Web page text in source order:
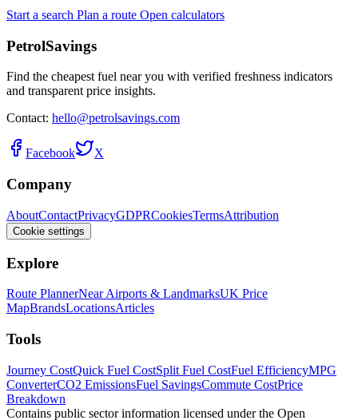
Start a search Plan a route Open calculators
PetrolSavings
Find the cheapest fuel near you with verified freshness indicators
and transparent price insights.
Contact: hello@petrolsavings.com
Facebook X
Company
AboutContactPrivacyGDPRCookiesTermsAttribution
Cookie settings
Explore
Route PlannerNear Airports & LandmarksUK Price
MapBrandsLocationsArticles
Tools
Journey CostQuick Fuel CostSplit Fuel CostFuel EfficiencyMPG
ConverterCO2 EmissionsFuel SavingsCommute CostPrice
Breakdown
Contains public sector information licensed under the Open